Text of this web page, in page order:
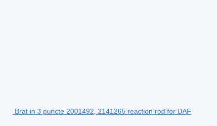
Brat in 3 puncte 2001492, 2141265 reaction rod for DAF